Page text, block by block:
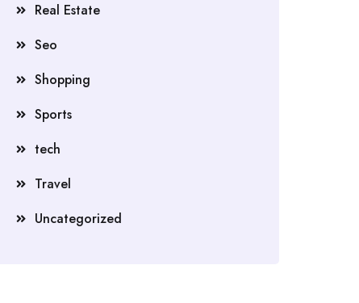
Real Estate
Seo
Shopping
Sports
tech
Travel
Uncategorized